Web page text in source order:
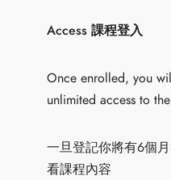
Access 課程登入
Once enrolled, you
unlimited access to
一旦登記你將有6個
看課程內容